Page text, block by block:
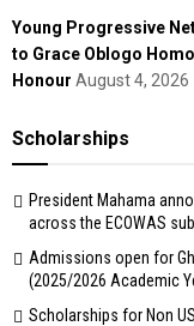
Young Progressive
to Grace Oblogo
Honour August 4, 2026
Scholarships
President Mahama
across the ECOWAS
Admissions open for
(2025/2026 Academic
Scholarships for Non